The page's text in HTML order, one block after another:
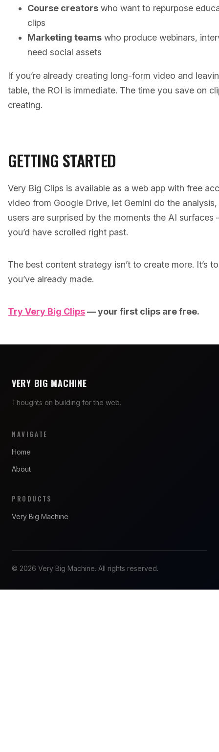
Course creators who want to repurpose
clips
Marketing teams who produce webinars,
need social assets
If you’re already creating long-form video and
table, the ROI is immediate. The time you save on
creating.
GETTING STARTED
Very Big Clips is available as a web app with free
video from Google Drive, let Gemini do the
users are surprised by the moments the AI
you’d have scrolled right past.
The best content strategy isn’t to create more. It’s
you’ve already made.
Try Very Big Clips— your first clips are free.
VERY BIG MACHINE
Thoughts on building for the web.
NAVIGATE
Home
About
PRODUCTS
Very Big Machine
© 2026 Very Big Machine. All rights reserved.